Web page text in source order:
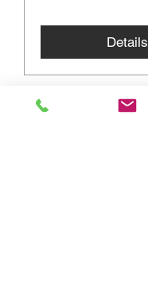
Details